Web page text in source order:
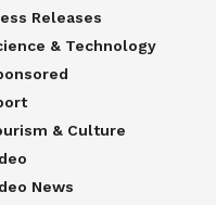
Releases
& Technology
& Culture
News